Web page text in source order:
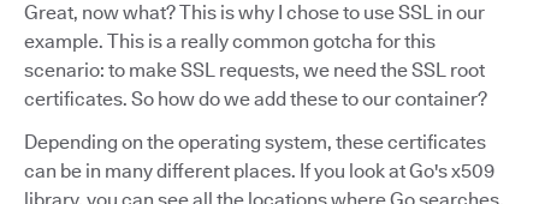
Great, now what? This is why I chose to use SSL in our
example. This is a really common gotcha for this
scenario: to make SSL requests, we need the SSL root
certificates. So how do we add these to our container?
Depending on the operating system, these certificates
can be in many different places. If you look at Go's x509